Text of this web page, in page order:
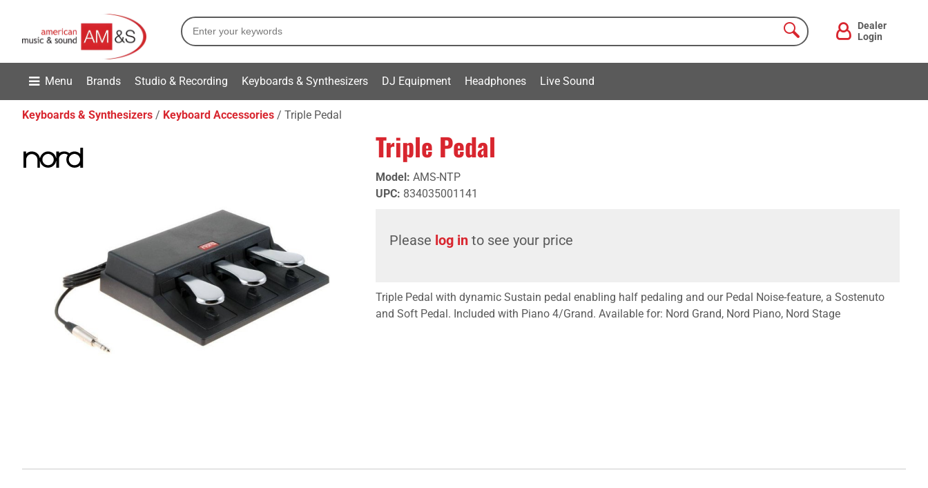
Dealer
Login
Menu Brands Studio & Recording Keyboards & Synthesizers DJ Equipment Headphones Live Sound
Keyboards & Synthesizers Keyboard Accessories Triple Pedal
Triple Pedal
Model: AMS-NTP
UPC: 834035001141
Please log in to see your price
Triple Pedal with dynamic Sustain pedal enabling half pedaling and our Pedal Noise-feature, a Sostenuto
and Soft Pedal. Included with Piano 4/Grand. Available for: Nord Grand, Nord Piano, Nord Stage